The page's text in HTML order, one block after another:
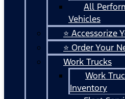
All
Vehicles
⭐ Accessorize
⭐ Order Your
Work Trucks
Work
Inventory